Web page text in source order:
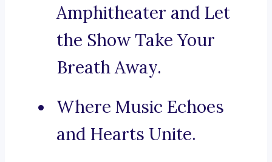
Amphitheater and Let
the Show Take Your
Breath Away.
Where Music Echoes
and Hearts Unite.